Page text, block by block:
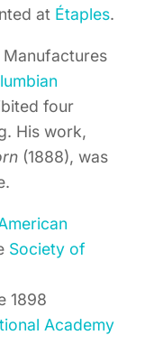
at Étaples.
four
His work,
(1888), was
Society of
1898
Academy